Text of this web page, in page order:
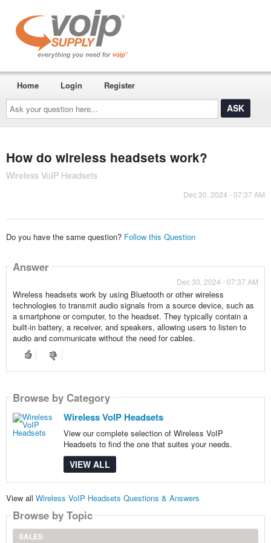
Ask
your
question
here...
Home Login Register
How do wireless headsets work?
Wireless VoIP Headsets
Dec 30, 2024 - 07:37 AM
Do you have the same question? Follow this Question
Answer
Dec 30, 2024 - 07:37 AM
Wireless headsets work by using Bluetooth or other wireless
technologies to transmit audio signals from a source device, such as
a smartphone or computer, to the headset. They typically contain a
built-in battery, a receiver, and speakers, allowing users to listen to
audio and communicate without the need for cables.
Browse by Category
Wireless VoIP Headsets
View our complete selection of Wireless VoIP
Headsets to find the one that suites your needs.
VIEW ALL
View all Wireless VoIP Headsets Questions & Answers
Browse by Topic
SALES